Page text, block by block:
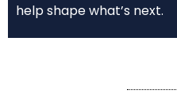
help shape what’s next.